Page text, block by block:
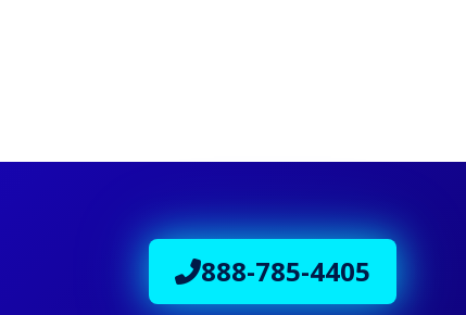
888-785-4405